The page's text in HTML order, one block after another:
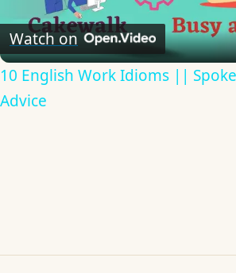
Watch on
10 English Work Idioms ||
Advice